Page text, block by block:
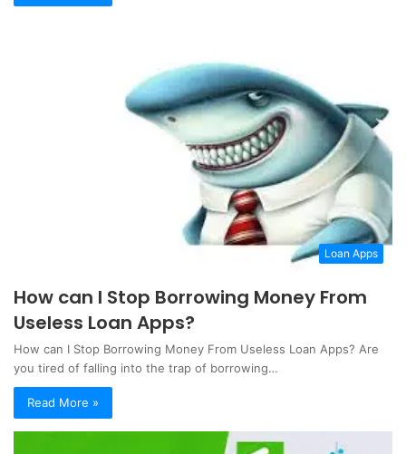
Loan Apps
How can I Stop Borrowing Money From
Useless Loan Apps?
How can I Stop Borrowing Money From Useless Loan Apps? Are
you tired of falling into the trap of borrowing…
Read More »